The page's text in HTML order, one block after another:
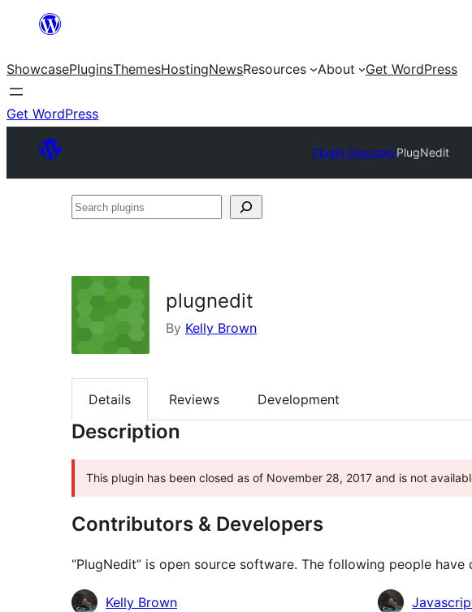
content
ShowcasePluginsThemesHostingNewsResources About Get WordPress
Get WordPress
Plugin DirectoryPlugNedit
Search
plugnedit
By Kelly Brown
Details Reviews Development
Description
This plugin has been closed as of November 28, 2017 and is not
Contributors & Developers
“PlugNedit” is open source software. The following people
Contributors
Kelly Brown